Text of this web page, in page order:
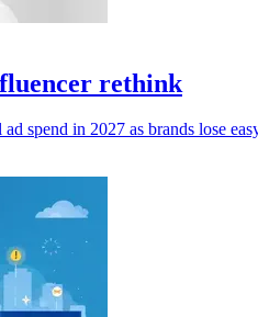
rethink
spend in 2027 as brands lose